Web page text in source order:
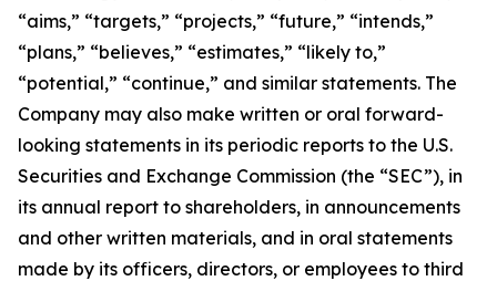
“aims,” “targets,” “projects,” “future,” “intends,”
“plans,” “believes,” “estimates,” “likely to,”
“potential,” “continue,” and similar statements. The
Company may also make written or oral forward-
looking statements in its periodic reports to the U.S.
Securities and Exchange Commission (the “SEC”), in
its annual report to shareholders, in announcements
and other written materials, and in oral statements
made by its officers, directors, or employees to third